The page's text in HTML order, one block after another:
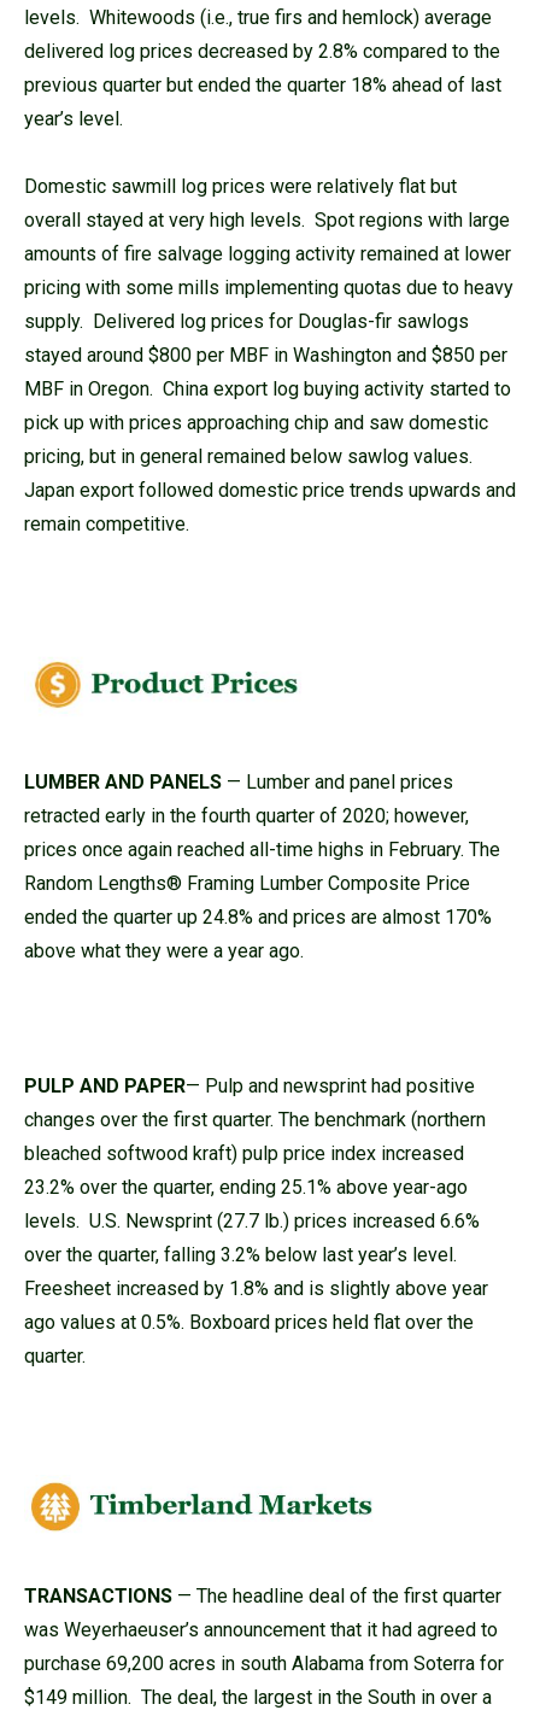
levels. Whitewoods (i.e., true firs and hemlock) average
delivered log prices decreased by 2.8% compared to the
previous quarter but ended the quarter 18% ahead of last
year’s level.
Domestic sawmill log prices were relatively flat but
overall stayed at very high levels. Spot regions with large
amounts of fire salvage logging activity remained at lower
pricing with some mills implementing quotas due to heavy
supply. Delivered log prices for Douglas-fir sawlogs
stayed around $800 per MBF in Washington and $850 per
MBF in Oregon. China export log buying activity started to
pick up with prices approaching chip and saw domestic
pricing, but in general remained below sawlog values.
Japan export followed domestic price trends upwards and
remain competitive.
LUMBER AND PANELS — Lumber and panel prices
retracted early in the fourth quarter of 2020; however,
prices once again reached all-time highs in February. The
Random Lengths® Framing Lumber Composite Price
ended the quarter up 24.8% and prices are almost 170%
above what they were a year ago.
PULP AND PAPER— Pulp and newsprint had positive
changes over the first quarter. The benchmark (northern
bleached softwood kraft) pulp price index increased
23.2% over the quarter, ending 25.1% above year-ago
levels. U.S. Newsprint (27.7 lb.) prices increased 6.6%
over the quarter, falling 3.2% below last year’s level.
Freesheet increased by 1.8% and is slightly above year
ago values at 0.5%. Boxboard prices held flat over the
quarter.
TRANSACTIONS — The headline deal of the first quarter
was Weyerhaeuser’s announcement that it had agreed to
purchase 69,200 acres in south Alabama from Soterra for
$149 million. The deal, the largest in the South in over a